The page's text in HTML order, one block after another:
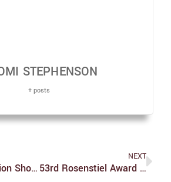
STEPHENSON
+ posts
New Art Exhibition Showcases The USVI
NEXT
53rd Rosenstiel Award Winner Wolfgang Baumeister Delivers Lecture On Cryo-Electron Tomography